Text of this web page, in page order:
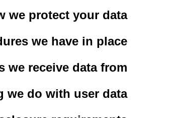
we protect your data
we have in place
we receive data from
we do with user data